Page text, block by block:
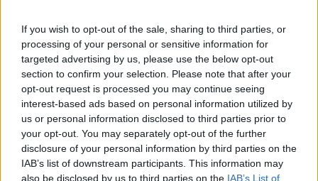
If you wish to opt-out of the sale, sharing to third parties, or
processing of your personal or sensitive information for
targeted advertising by us, please use the below opt-out
section to confirm your selection. Please note that after your
opt-out request is processed you may continue seeing
interest-based ads based on personal information utilized by
us or personal information disclosed to third parties prior to
your opt-out. You may separately opt-out of the further
disclosure of your personal information by third parties on the
IAB’s list of downstream participants. This information may
also be disclosed by us to third parties on the IAB’s List of
Live sport on TV in Ireland this weekend – Football, GAA,
Rugby – June 19th-21st
The World Cup is here! The World Cup is well and truly
underway, with games coming thick fast, and days filled